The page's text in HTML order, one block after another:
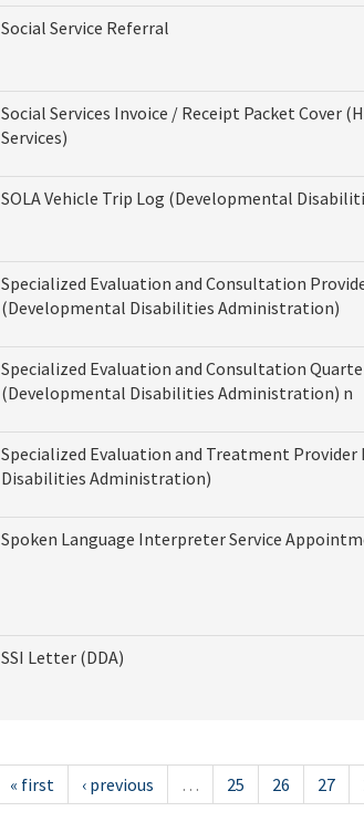
Social Service Referral
Social Services Invoice / Receipt Packet Cover
Services)
SOLA Vehicle Trip Log (Developmental
Specialized Evaluation and Consultation
(Developmental Disabilities Administration)
Specialized Evaluation and Consultation
(Developmental Disabilities Administration) n
Specialized Evaluation and Treatment
Disabilities Administration)
Spoken Language Interpreter Service
SSI Letter (DDA)
« first ‹ previous … 25 26 27